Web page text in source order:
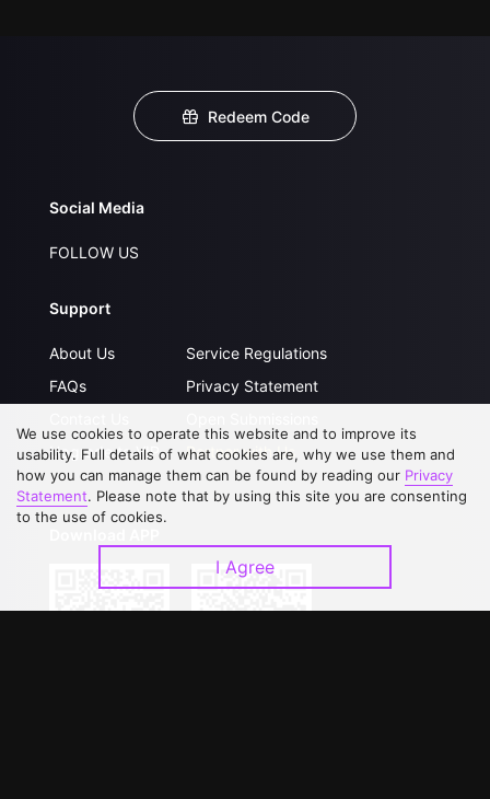
Redeem Code
Social Media
FOLLOW US
Support
About Us
FAQs
Upgrade to VIP
Service Regulations
Privacy Statement
Partner with Us
We use cookies to operate this website and to improve its
usability. Full details of what cookies are, why we use them and
how you can manage them can be found by reading our Privacy
Statement. Please note that by using this site you are consenting
to the use of cookies.
I Agree